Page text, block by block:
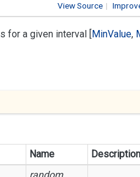
|
View Source
for a given interval [MinValue,
Name
Description